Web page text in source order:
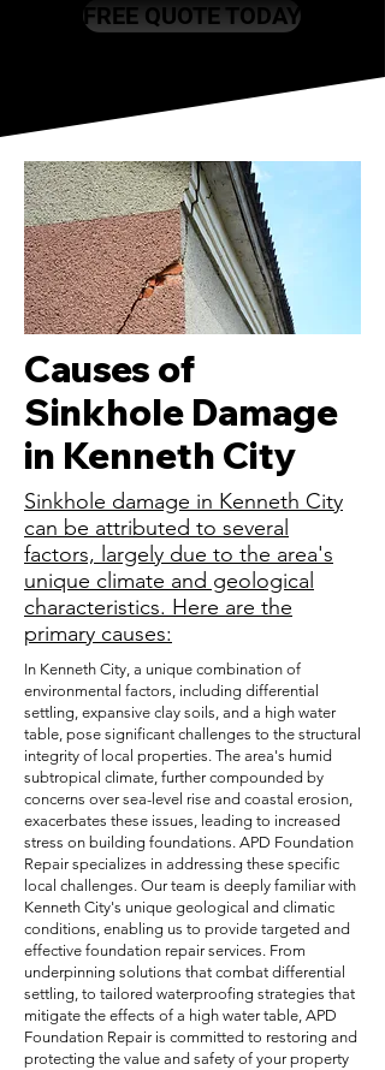
FREE QUOTE TODAY
Causes of
Sinkhole Damage
in Kenneth City
Sinkhole damage in Kenneth City
can be attributed to several
factors, largely due to the area's
unique climate and geological
characteristics. Here are the
primary causes:
In Kenneth City, a unique combination of
environmental factors, including differential
settling, expansive clay soils, and a high water
table, pose significant challenges to the structural
integrity of local properties. The area's humid
subtropical climate, further compounded by
concerns over sea-level rise and coastal erosion,
exacerbates these issues, leading to increased
stress on building foundations. APD Foundation
Repair specializes in addressing these specific
local challenges. Our team is deeply familiar with
Kenneth City's unique geological and climatic
conditions, enabling us to provide targeted and
effective foundation repair services. From
underpinning solutions that combat differential
settling, to tailored waterproofing strategies that
mitigate the effects of a high water table, APD
Foundation Repair is committed to restoring and
protecting the value and safety of your property